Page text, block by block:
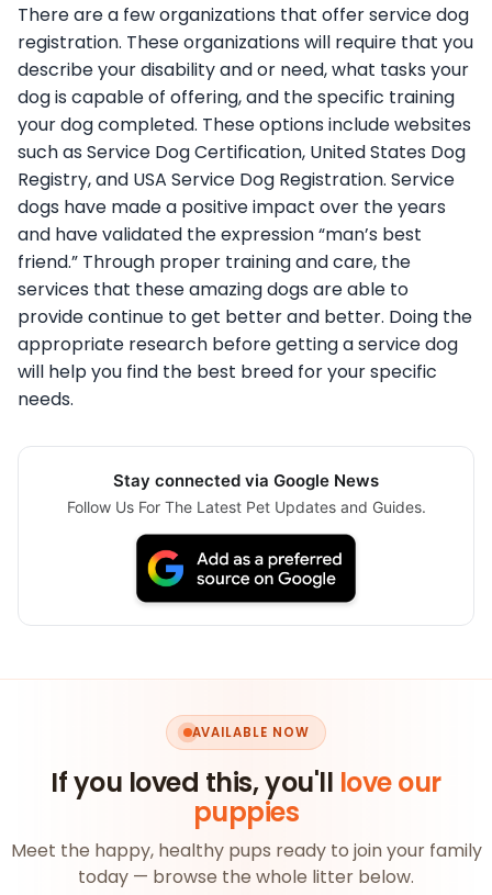
There are a few organizations that offer service dog
registration. These organizations will require that you
describe your disability and or need, what tasks your
dog is capable of offering, and the specific training
your dog completed. These options include websites
such as Service Dog Certification, United States Dog
Registry, and USA Service Dog Registration. Service
dogs have made a positive impact over the years
and have validated the expression “man’s best
friend.” Through proper training and care, the
services that these amazing dogs are able to
provide continue to get better and better. Doing the
appropriate research before getting a service dog
will help you find the best breed for your specific
needs.
Stay connected via Google News
Follow Us For The Latest Pet Updates and Guides.
AVAILABLE NOW
If you loved this, you'll love our
puppies
Meet the happy, healthy pups ready to join your family
today — browse the whole litter below.